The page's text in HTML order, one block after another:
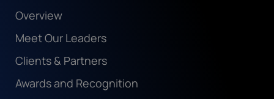
About Us
Overview
Meet Our Leaders
Clients & Partners